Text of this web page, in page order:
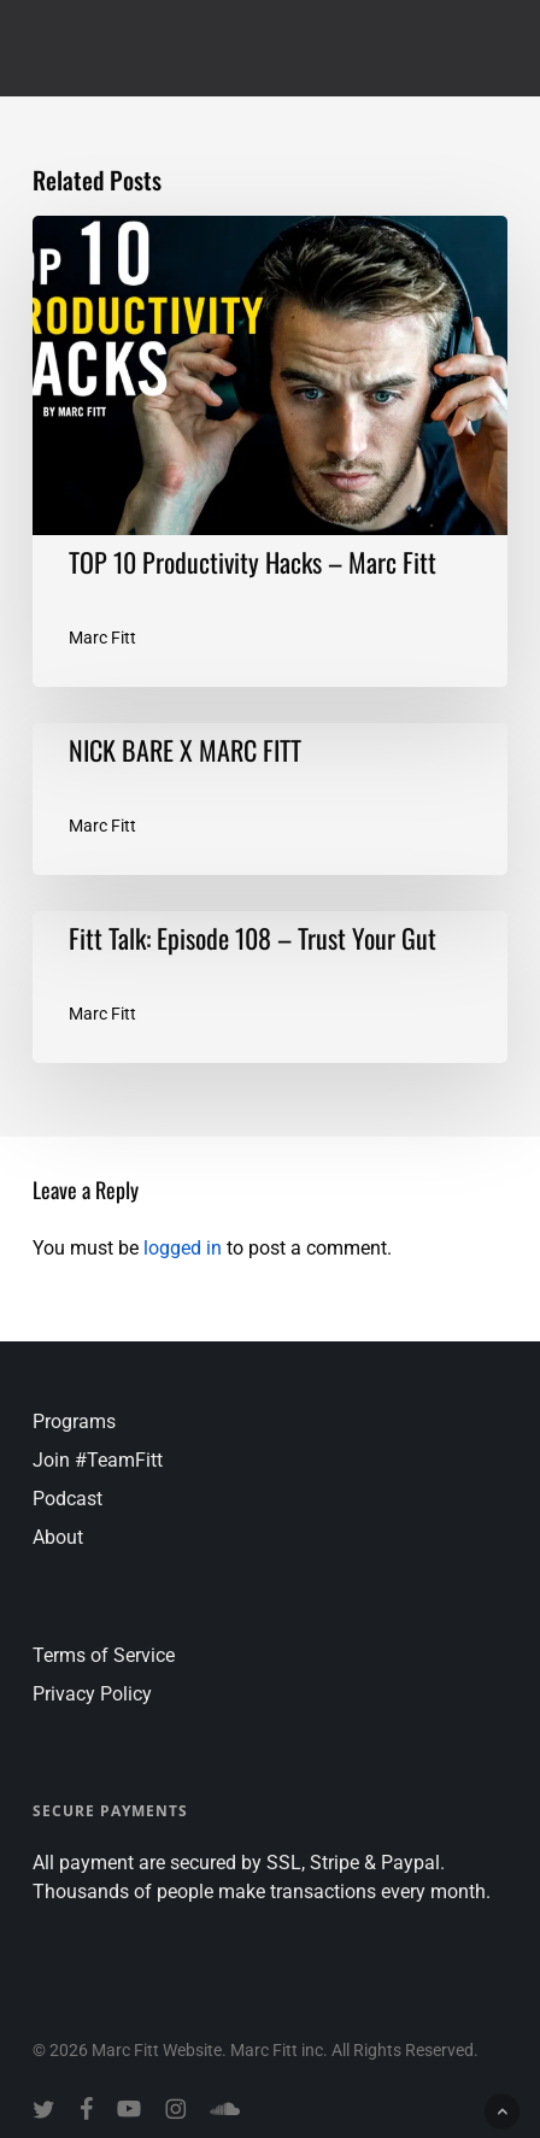
Related Posts
TOP
10
Productivity
Hacks
–
Marc
Fitt
TOP 10 Productivity Hacks – Marc Fitt
Marc Fitt
NICK
BARE
MARC
NICK BARE X MARC FITT
Marc Fitt
Talk:Fitt Talk: Episode 108 – Trust Your Gut
Marc Fitt
Leave a Reply
You must be logged in to post a comment.
Programs
Join #TeamFitt
Podcast
About
Terms of Service
Privacy Policy
SECURE PAYMENTS
All payment are secured by SSL, Stripe & Paypal.
Thousands of people make transactions every month.
© 2026 Marc Fitt Website. Marc Fitt inc. All Rights Reserved.
twitter facebookyoutubeinstagramsoundcloud